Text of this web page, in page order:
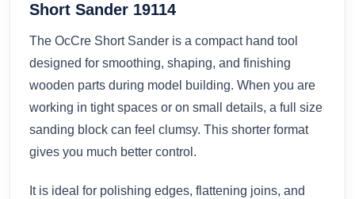
Short Sander 19114
The OcCre Short Sander is a compact hand tool
designed for smoothing, shaping, and finishing
wooden parts during model building. When you are
working in tight spaces or on small details, a full size
sanding block can feel clumsy. This shorter format
gives you much better control.
It is ideal for polishing edges, flattening joins, and